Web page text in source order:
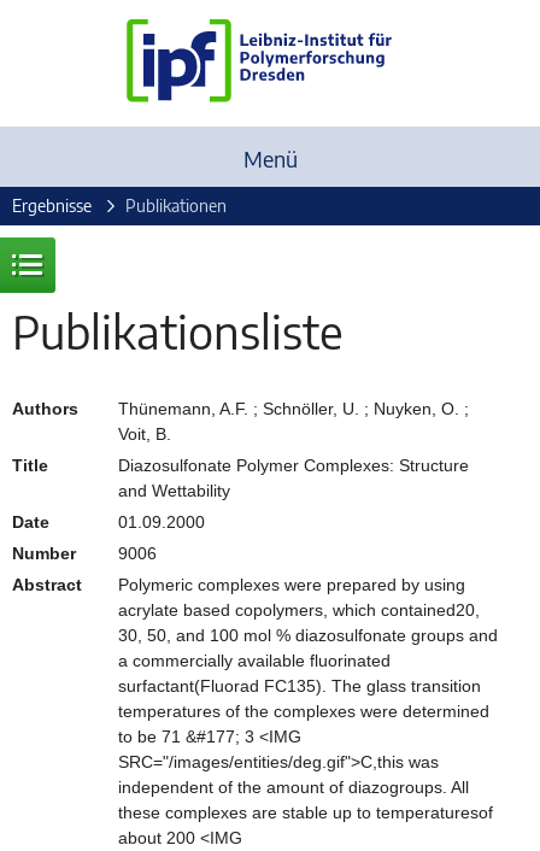
Menü
Ergebnisse Publikationen
Publikationsliste
Authors
Thünemann, A.F. ; Schnöller, U. ; Nuyken, O. ;
Voit, B.
Title
Diazosulfonate Polymer Complexes: Structure
and Wettability
Date
01.09.2000
Number
9006
Abstract
Polymeric complexes were prepared by using
acrylate based copolymers, which contained20,
30, 50, and 100 mol % diazosulfonate groups and
a commercially available fluorinated
surfactant(Fluorad FC135). The glass transition
temperatures of the complexes were determined
to be 71 &#177; 3 <IMG
SRC="/images/entities/deg.gif">C,this was
independent of the amount of diazogroups. All
these complexes are stable up to temperaturesof
about 200 <IMG